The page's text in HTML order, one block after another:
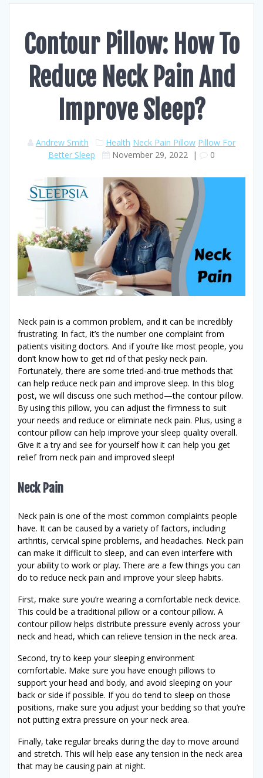
Contour Pillow: How To
Reduce Neck Pain And
Improve Sleep?
Andrew Smith Health Neck Pain Pillow Pillow For
Better Sleep
November 29, 2022 | 0
Neck pain is a common problem, and it can be incredibly
frustrating. In fact, it’s the number one complaint from
patients visiting doctors. And if you’re like most people, you
don’t know how to get rid of that pesky neck pain.
Fortunately, there are some tried-and-true methods that
can help reduce neck pain and improve sleep. In this blog
post, we will discuss one such method—the contour pillow.
By using this pillow, you can adjust the firmness to suit
your needs and reduce or eliminate neck pain. Plus, using a
contour pillow can help improve your sleep quality overall.
Give it a try and see for yourself how it can help you get
relief from neck pain and improved sleep!
Neck Pain
Neck pain is one of the most common complaints people
have. It can be caused by a variety of factors, including
arthritis, cervical spine problems, and headaches. Neck pain
can make it difficult to sleep, and can even interfere with
your ability to work or play. There are a few things you can
do to reduce neck pain and improve your sleep habits.
First, make sure you’re wearing a comfortable neck device.
This could be a traditional pillow or a contour pillow. A
contour pillow helps distribute pressure evenly across your
neck and head, which can relieve tension in the neck area.
Second, try to keep your sleeping environment
comfortable. Make sure you have enough pillows to
support your head and body, and avoid sleeping on your
back or side if possible. If you do tend to sleep on those
positions, make sure you adjust your bedding so that you’re
not putting extra pressure on your neck area.
Finally, take regular breaks during the day to move around
and stretch. This will help ease any tension in the neck area
that may be causing pain at night.